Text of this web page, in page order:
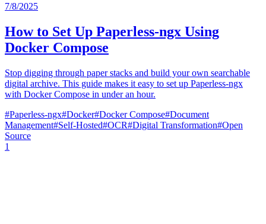
7/8/2025
How to Set Up Paperless-ngx Using
Docker Compose
Stop digging through paper stacks and build your own searchable
digital archive. This guide makes it easy to set up Paperless-ngx
with Docker Compose in under an hour.
#Paperless-ngx#Docker#Docker Compose#Document
Management#Self-Hosted#OCR#Digital Transformation#Open
Source
1